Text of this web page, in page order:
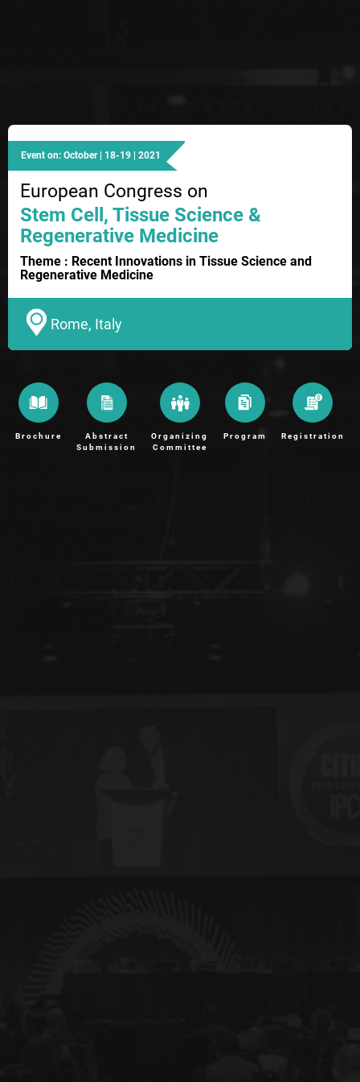
Event on: October | 18-19 | 2021
European Congress on
Stem Cell, Tissue Science &
Regenerative Medicine
Theme : Recent Innovations in Tissue Science and
Regenerative Medicine
Rome, Italy
Brochure
Abstract
Submission
Organizing
Committee
Program Registration